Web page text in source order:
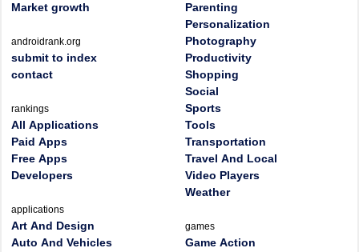
Market growth
androidrank.org
submit to index
contact
rankings
All Applications
Paid Apps
Free Apps
Developers
applications
Art And Design
Auto And Vehicles
Parenting
Personalization
Photography
Productivity
Shopping
Social
Sports
Tools
Transportation
Travel And Local
Video Players
Weather
games
Game Action